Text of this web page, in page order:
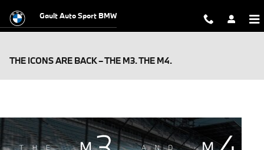
Gault Auto Sport BMW
THE ICONS ARE BACK – THE M3. THE M4.